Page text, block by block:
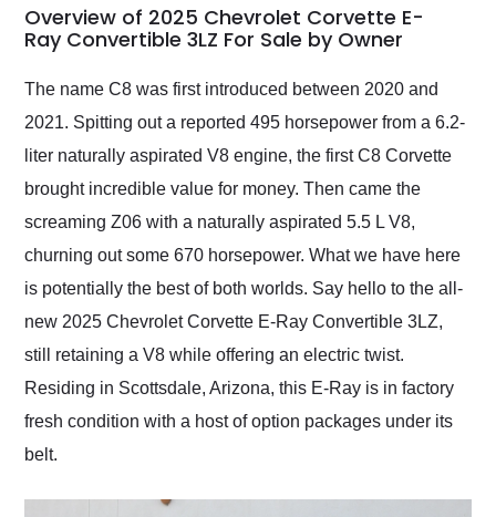
busiest shipping
weekend of the year.
Would use them again
and highly recommend
as well.
Overview of 2025 Chevrolet Corvette E-
Ray Convertible 3LZ For Sale by Owner
The name C8 was first introduced between 2020 and
2021. Spitting out a reported 495 horsepower from a 6.2-
liter naturally aspirated V8 engine, the first C8 Corvette
brought incredible value for money. Then came the
screaming Z06 with a naturally aspirated 5.5 L V8,
churning out some 670 horsepower. What we have here
is potentially the best of both worlds. Say hello to the all-
new 2025 Chevrolet Corvette E-Ray Convertible 3LZ,
still retaining a V8 while offering an electric twist.
Residing in Scottsdale, Arizona, this E-Ray is in factory
fresh condition with a host of option packages under its
belt.